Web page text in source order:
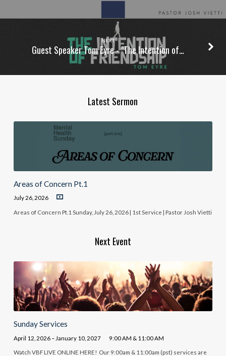
NEXT
Guest Speaker Tom Eyre - "The Intention of…
Latest Sermon
Areas of Concern Pt.1
July 26, 2026
Areas of Concern Pt.1 Sunday, July 26, 2026 | 1st Service | Pastor Josh Vietti
Next Event
Sunday Services
April 12, 2026 – January 10, 2027 9:00 AM & 11:00 AM
Watch VBF LIVE ONLINE HERE! Our 9:00am & 11:00am (pst) services are